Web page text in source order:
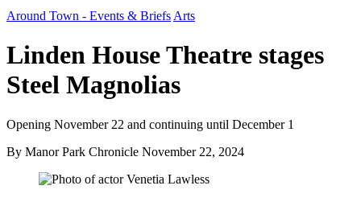
Around Town - Events & Briefs Arts
Linden House Theatre stages
Steel Magnolias
Opening November 22 and continuing until December 1
By Manor Park Chronicle November 22, 2024